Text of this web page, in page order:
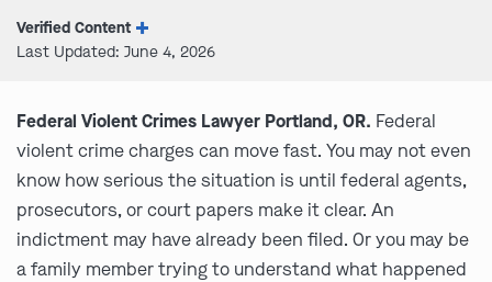
Verified Content
Last Updated: June 4, 2026
Federal Violent Crimes Lawyer Portland, OR. Federal
violent crime charges can move fast. You may not even
know how serious the situation is until federal agents,
prosecutors, or court papers make it clear. An
indictment may have already been filed. Or you may be
a family member trying to understand what happened